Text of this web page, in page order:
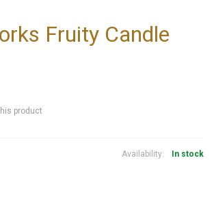
Fruity Candle
product
Availability: In stock